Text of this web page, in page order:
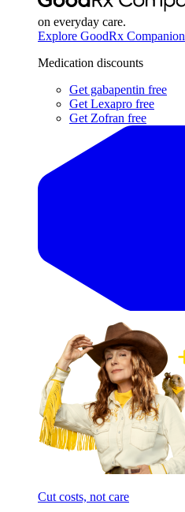
on everyday care.
Explore GoodRx Companion
Medication discounts
Get gabapentin free
Get Lexapro free
Get Zofran free
Cut costs, not care